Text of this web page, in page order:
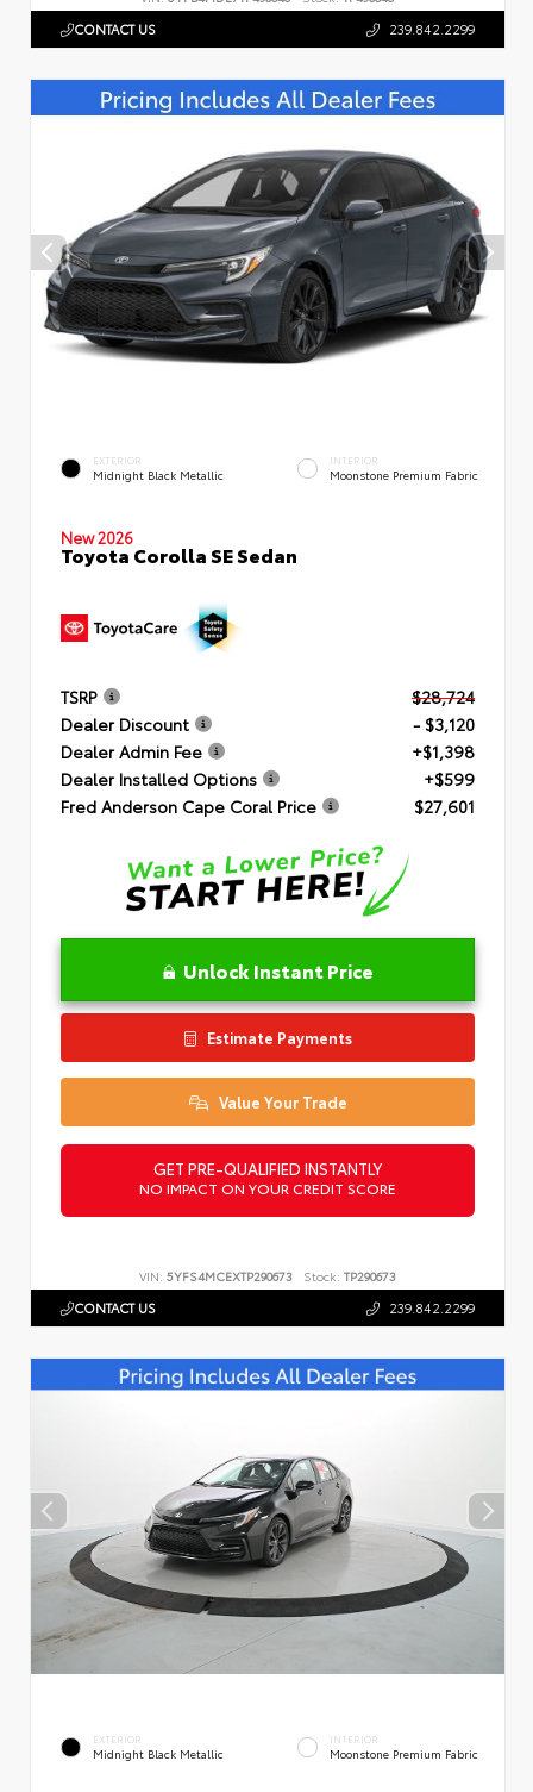
CONTACT US 239.842.2299
EXTERIOR
Midnight Black Metallic
INTERIOR
Moonstone Premium Fabric
New 2026
Toyota Corolla SE Sedan
TSRP
$28,724
Dealer Discount
- $3,120
Dealer Admin Fee
+$1,398
Dealer Installed Options
+$599
Fred Anderson Cape Coral Price
$27,601
Unlock Instant Price
Estimate Payments
Value Your Trade
GET PRE-QUALIFIED INSTANTLY
NO IMPACT ON YOUR CREDIT SCORE
VIN: 5YFS4MCEXTP290673 Stock: TP290673
CONTACT US 239.842.2299
EXTERIOR
Midnight Black Metallic
INTERIOR
Moonstone Premium Fabric